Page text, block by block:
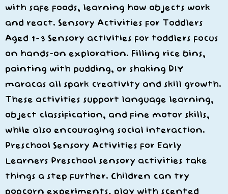
with safe foods, learning how objects work
and react. Sensory Activities for Toddlers
Aged 1–3 Sensory activities for toddlers focus
on hands-on exploration. Filling rice bins,
painting with pudding, or shaking DIY
maracas all spark creativity and skill growth.
These activities support language learning,
object classification, and fine motor skills,
while also encouraging social interaction.
Preschool Sensory Activities for Early
Learners Preschool sensory activities take
things a step further. Children can try
popcorn experiments, play with scented